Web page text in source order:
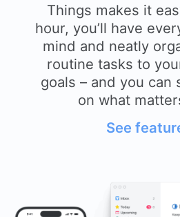
Things makes it
hour, you’ll have
mind and neatly
routine tasks to
goals – and you can
on what
See